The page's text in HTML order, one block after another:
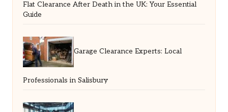
Flat Clearance After Death in the UK: Your Essential
Guide
Garage Clearance Experts: Local
Professionals in Salisbury